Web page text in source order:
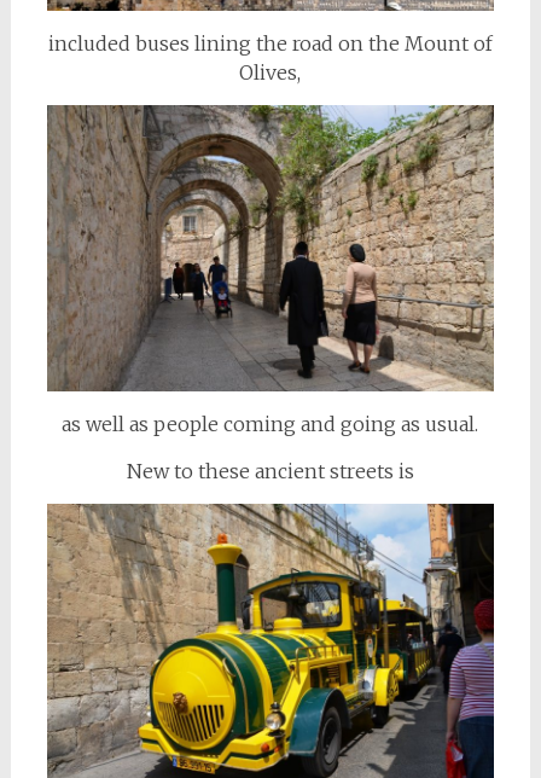
included buses lining the road on the Mount of
Olives,
as well as people coming and going as usual.
New to these ancient streets is